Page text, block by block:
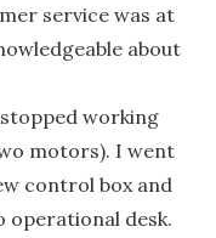
service was at
about
working
motors). I went
control box and
operational desk.